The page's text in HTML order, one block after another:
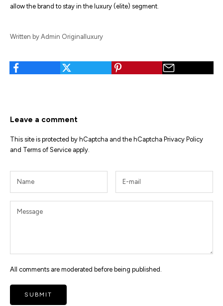
allow the brand to stay in the luxury (elite) segment.
Written by Admin Originalluxury
Leave a comment
This site is protected by hCaptcha and the hCaptcha Privacy Policy
and Terms of Service apply.
All comments are moderated before being published.
SUBMIT